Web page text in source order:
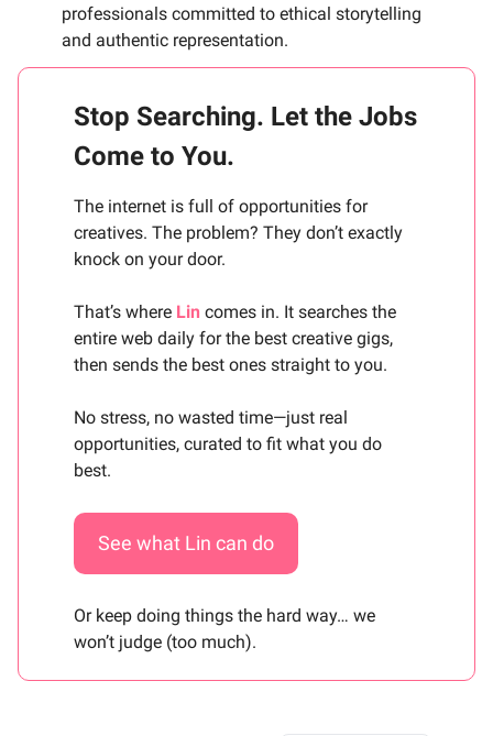
professionals committed to ethical storytelling
and authentic representation.
Stop Searching. Let the Jobs
Come to You.
The internet is full of opportunities for
creatives. The problem? They don’t exactly
knock on your door.
That’s where Lin comes in. It searches the
entire web daily for the best creative gigs,
then sends the best ones straight to you.
No stress, no wasted time—just real
opportunities, curated to fit what you do
best.
See what Lin can do
Or keep doing things the hard way… we
won’t judge (too much).